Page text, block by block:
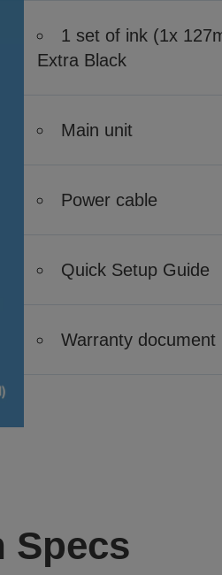
1 set of ink (1x
Extra Black
Main unit
Power cable
Quick Setup Guide
Warranty document
Specs